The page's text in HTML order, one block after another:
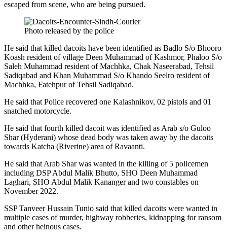
escaped from scene, who are being pursued.
Photo released by the police
He said that killed dacoits have been identified as Badlo S/o Bhooro
Koash resident of village Deen Muhammad of Kashmor, Phaloo S/o
Saleh Muhammad resident of Machhka, Chak Naseerabad, Tehsil
Sadiqabad and Khan Muhammad S/o Khando Seelro resident of
Machhka, Fatehpur of Tehsil Sadiqabad.
He said that Police recovered one Kalashnikov, 02 pistols and 01
snatched motorcycle.
He said that fourth killed dacoit was identified as Arab s/o Guloo
Shar (Hyderani) whose dead body was taken away by the dacoits
towards Katcha (Riverine) area of Ravaanti.
He said that Arab Shar was wanted in the killing of 5 policemen
including DSP Abdul Malik Bhutto, SHO Deen Muhammad
Laghari, SHO Abdul Malik Kananger and two constables on
November 2022.
SSP Tanveer Hussain Tunio said that killed dacoits were wanted in
multiple cases of murder, highway robberies, kidnapping for ransom
and other heinous cases.